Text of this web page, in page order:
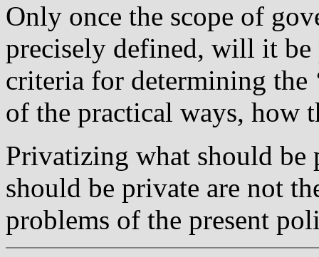
Only once the scope of
precisely defined, will it be
criteria for determining the
of the practical ways, how
Privatizing what should
should be private are not
problems of the present